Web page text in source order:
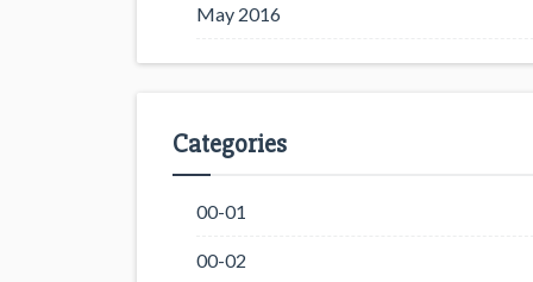
May 2016
Categories
00-01
00-02